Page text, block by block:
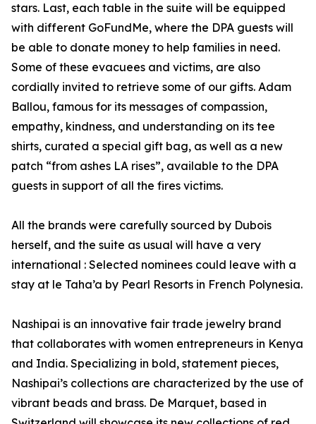
stars. Last, each table in the suite will be equipped
with different GoFundMe, where the DPA guests will
be able to donate money to help families in need.
Some of these evacuees and victims, are also
cordially invited to retrieve some of our gifts. Adam
Ballou, famous for its messages of compassion,
empathy, kindness, and understanding on its tee
shirts, curated a special gift bag, as well as a new
patch “from ashes LA rises”, available to the DPA
guests in support of all the fires victims.
All the brands were carefully sourced by Dubois
herself, and the suite as usual will have a very
international : Selected nominees could leave with a
stay at le Taha’a by Pearl Resorts in French Polynesia.
Nashipai is an innovative fair trade jewelry brand
that collaborates with women entrepreneurs in Kenya
and India. Specializing in bold, statement pieces,
Nashipai’s collections are characterized by the use of
vibrant beads and brass. De Marquet, based in